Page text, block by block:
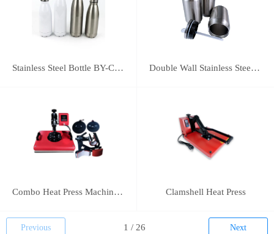
Stainless Steel Bottle BY-C-SS004 Double Wall Stainless Steel Bottle BY-E-DS003
Combo Heat Press Machine(5 in 1) Clamshell Heat Press
Previous Next